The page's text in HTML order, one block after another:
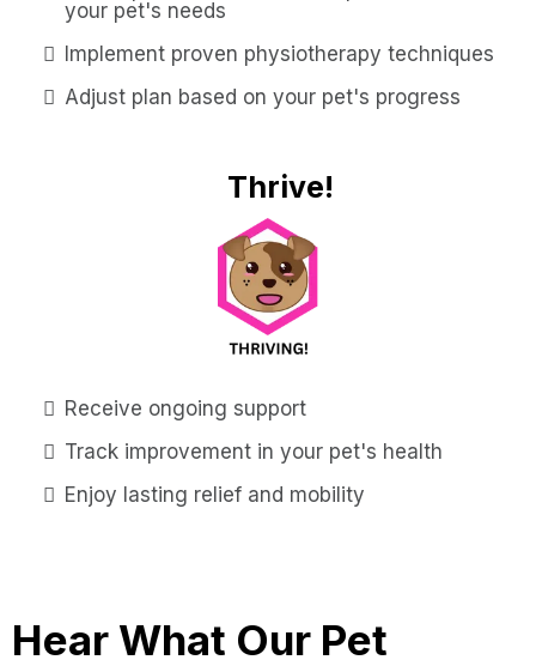
your pet's needs
Implement proven physiotherapy techniques
Adjust plan based on your pet's progress
Thrive!
Receive ongoing support
Track improvement in your pet's health
Enjoy lasting relief and mobility
Hear What Our Pet